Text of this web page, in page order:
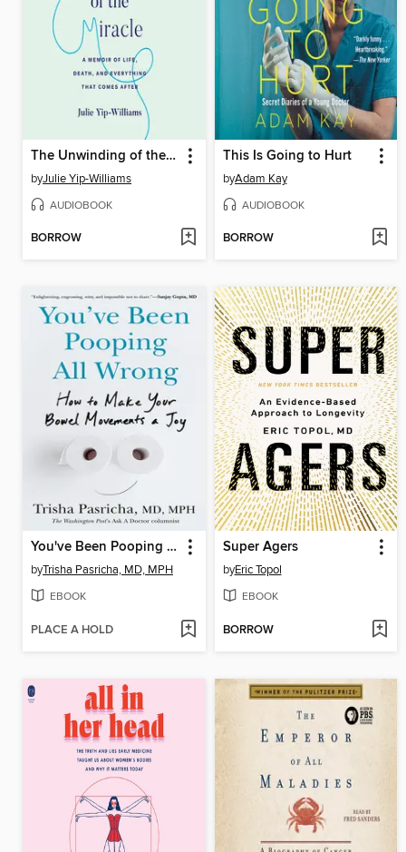
The Unwinding of the Miracle
byJulie Yip-Williams
AUDIOBOOK
BORROW
This Is Going to Hurt
byAdam Kay
AUDIOBOOK
BORROW
You've Been Pooping All Wrong
byTrisha Pasricha, MD, MPH
EBOOK
PLACE A HOLD
Super Agers
byEric Topol
EBOOK
BORROW